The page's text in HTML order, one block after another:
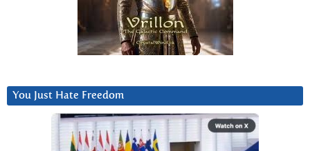
You Just Hate Freedom